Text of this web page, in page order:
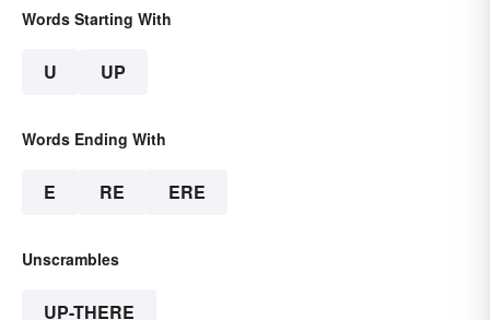
Words Starting With
U UP
Words Ending With
E RE ERE
Unscrambles
UP-THERE